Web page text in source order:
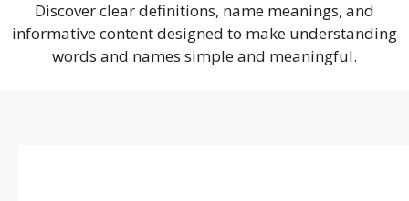
Discover clear definitions, name meanings, and
informative content designed to make understanding
words and names simple and meaningful.